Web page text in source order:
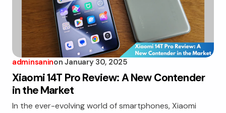
adminsaninon January 30, 2025
Xiaomi 14T Pro Review: A New Contender
in the Market
In the ever-evolving world of smartphones, Xiaomi